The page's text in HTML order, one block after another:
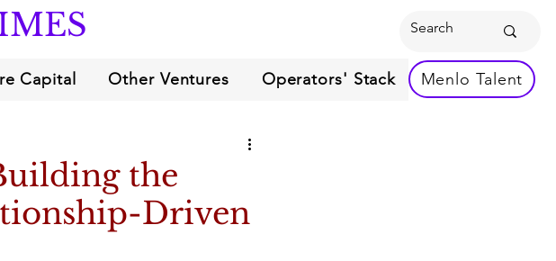
Capital Other Ventures Operators' Stack Menlo Talent
the
Driven